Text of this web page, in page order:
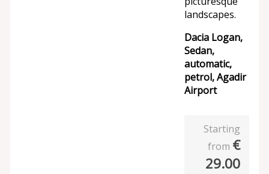
landscapes.
Dacia Logan,
Sedan,
automatic,
petrol, Agadir
Airport
Starting
from €
29.00